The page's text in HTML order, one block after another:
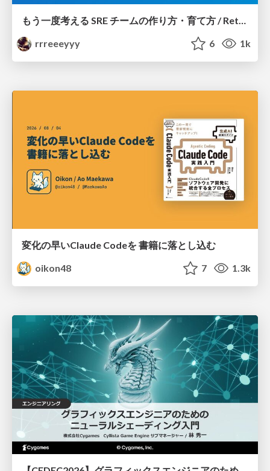
rrreeeyyy
6 1k
変化の早いClaude Codeを 書籍に落とし込む
oikon48
7 1.3k